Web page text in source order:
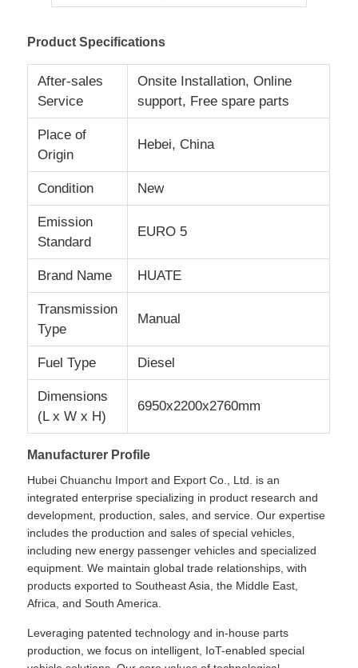
ISO Tank Container
Sanitation Cleaning Truck
Refrigerated Box Truck
Hook Arm Garbage Truck
Special Vehicle Parts
Sanitation Electric Tricycle
Cargo Truck
Product Specifications
After-sales
Service
Onsite Installation, Online
support, Free spare parts
Place of
Origin
Hebei, China
Condition New
Emission
Standard
EURO 5
Brand Name HUATE
Transmission
Type
Manual
Fuel Type Diesel
Dimensions
(L x W x H)
6950x2200x2760mm
Manufacturer Profile
Hubei Chuanchu Import and Export Co., Ltd. is an
integrated enterprise specializing in product research and
development, production, sales, and service. Our expertise
includes the production and sales of special vehicles,
including new energy passenger vehicles and specialized
equipment. We maintain global trade relationships, with
products exported to Southeast Asia, the Middle East,
Africa, and South America.
Leveraging patented technology and in-house parts
production, we focus on intelligent, IoT-enabled special